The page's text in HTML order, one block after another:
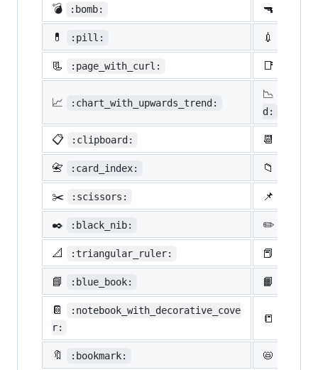
💣 :bomb: 🔫
💊 :pill: 💉
📃 :page_with_curl: 📑
📈 :chart_with_upwards_trend:
📉
d:
📋 :clipboard: 📆
📇 :card_index: 📁
✂️ :scissors: 📌
✒️ :black_nib: ✏️
📐 :triangular_ruler: 📕
📘 :blue_book: 📙
📔
:notebook_with_decorative_cove
r:
📒
🔖 :bookmark: 📛